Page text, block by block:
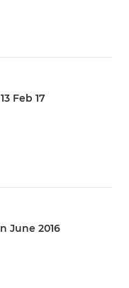
Feb 17
June 2016